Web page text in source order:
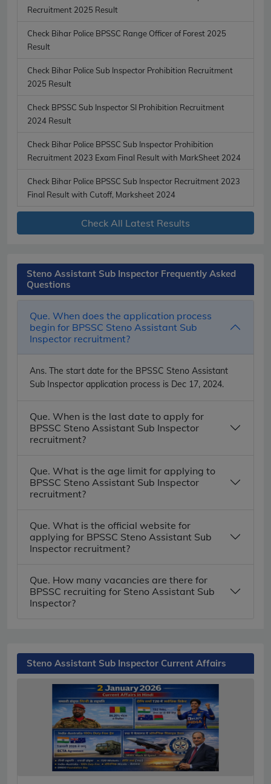
Recruitment 2025 Result
Check Bihar Police BPSSC Range Officer of Forest 2025
Result
Check Bihar Police Sub Inspector Prohibition Recruitment
2025 Result
Check BPSSC Sub Inspector SI Prohibition Recruitment
2024 Result
Check Bihar Police BPSSC Sub Inspector Prohibition
Recruitment 2023 Exam Final Result with MarkSheet 2024
Check Bihar Police BPSSC Sub Inspector Recruitment 2023
Final Result with Cutoff, Marksheet 2024
Check All Latest Results
Steno Assistant Sub Inspector Frequently Asked
Questions
Que. When does the application process
begin for BPSSC Steno Assistant Sub
Inspector recruitment?
Ans. The start date for the BPSSC Steno Assistant
Sub Inspector application process is Dec 17, 2024.
Que. When is the last date to apply for
BPSSC Steno Assistant Sub Inspector
recruitment?
Que. What is the age limit for applying to
BPSSC Steno Assistant Sub Inspector
recruitment?
Que. What is the official website for
applying for BPSSC Steno Assistant Sub
Inspector recruitment?
Que. How many vacancies are there for
BPSSC recruiting for Steno Assistant Sub
Inspector?
Steno Assistant Sub Inspector Current Affairs